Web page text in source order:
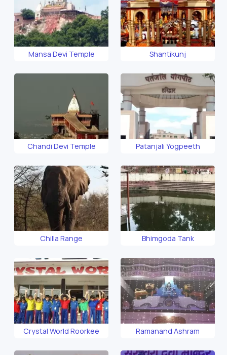
Mansa Devi Temple Shantikunj
Chandi Devi Temple Patanjali Yogpeeth
Chilla Range Bhimgoda Tank
Crystal World Roorkee Ramanand Ashram